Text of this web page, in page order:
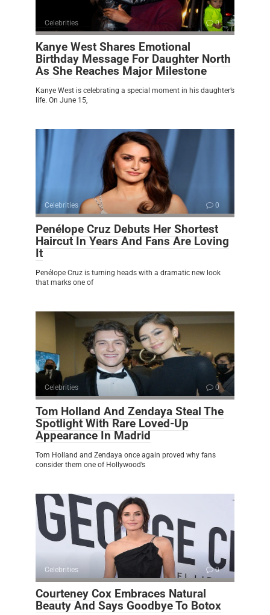
Celebrities 0
Kanye West Shares Emotional
Birthday Message For Daughter North
As She Reaches Major Milestone
Kanye West is celebrating a special moment in his daughter’s
life. On June 15,
Celebrities 0
Penélope Cruz Debuts Her Shortest
Haircut In Years And Fans Are Loving
It
Penélope Cruz is turning heads with a dramatic new look
that marks one of
Celebrities 0
Tom Holland And Zendaya Steal The
Spotlight With Rare Loved-Up
Appearance In Madrid
Tom Holland and Zendaya once again proved why fans
consider them one of Hollywood’s
Celebrities 0
Courteney Cox Embraces Natural
Beauty And Says Goodbye To Botox